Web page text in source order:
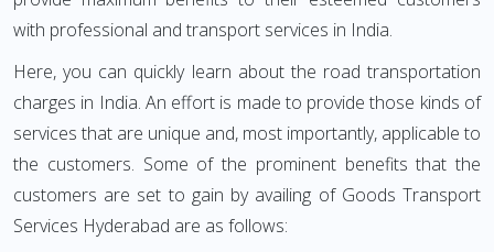
with professional and transport services in India.
Here, you can quickly learn about the road transportation
charges in India. An effort is made to provide those kinds of
services that are unique and, most importantly, applicable to
the customers. Some of the prominent benefits that the
customers are set to gain by availing of Goods Transport
Services Hyderabad are as follows: